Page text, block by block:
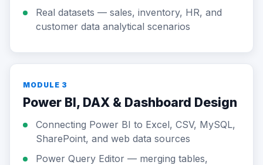
Real datasets — sales, inventory, HR, and
customer data analytical scenarios
MODULE 3
Power BI, DAX & Dashboard Design
Connecting Power BI to Excel, CSV, MySQL,
SharePoint, and web data sources
Power Query Editor — merging tables,